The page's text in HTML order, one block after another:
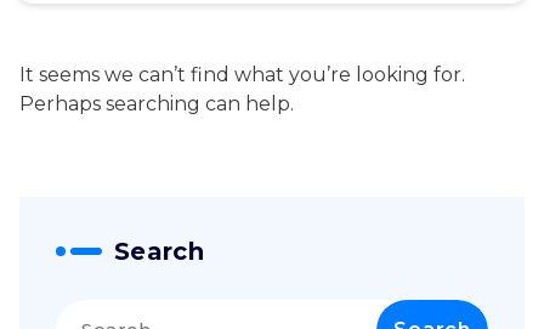
It seems we can’t find what you’re looking for.
Perhaps searching can help.
Search